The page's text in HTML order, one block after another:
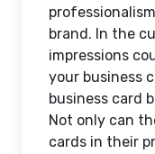
brand. In the
impressions
your business
business card
Not only can
cards in their